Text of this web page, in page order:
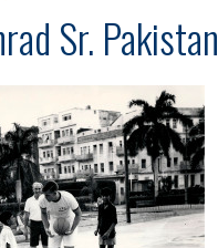
Sr. Pakistan